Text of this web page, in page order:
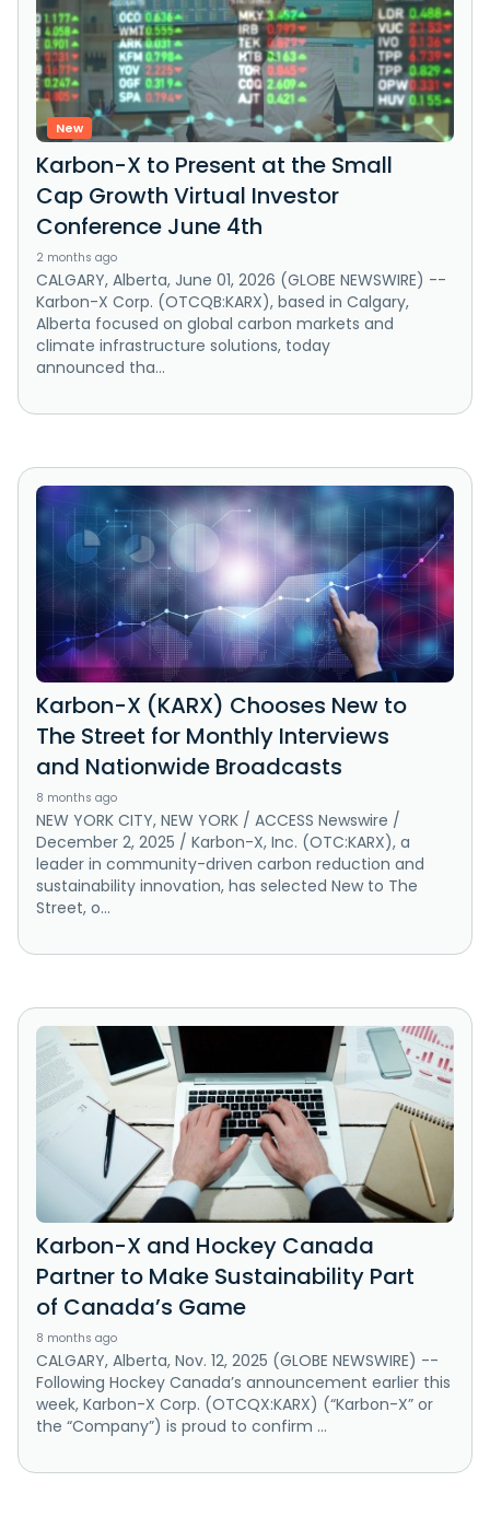
New
Karbon-X to Present at the Small
Cap Growth Virtual Investor
Conference June 4th
2 months ago
CALGARY, Alberta, June 01, 2026 (GLOBE NEWSWIRE) --
Karbon-X Corp. (OTCQB:KARX), based in Calgary,
Alberta focused on global carbon markets and
climate infrastructure solutions, today
announced tha...
Karbon-X (KARX) Chooses New to
The Street for Monthly Interviews
and Nationwide Broadcasts
8 months ago
NEW YORK CITY, NEW YORK / ACCESS Newswire /
December 2, 2025 / Karbon-X, Inc. (OTC:KARX), a
leader in community-driven carbon reduction and
sustainability innovation, has selected New to The
Street, o...
Karbon-X and Hockey Canada
Partner to Make Sustainability Part
of Canada’s Game
8 months ago
CALGARY, Alberta, Nov. 12, 2025 (GLOBE NEWSWIRE) --
Following Hockey Canada’s announcement earlier this
week, Karbon-X Corp. (OTCQX:KARX) (“Karbon-X” or
the “Company”) is proud to confirm ...